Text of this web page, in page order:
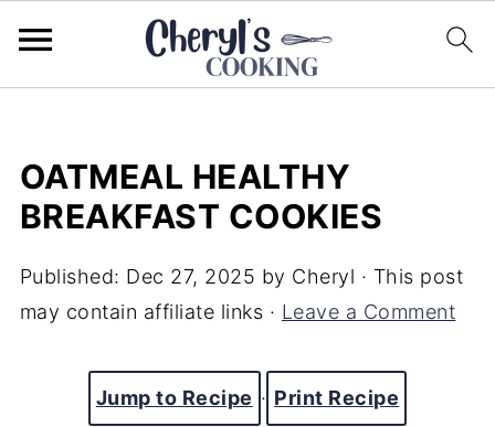
OATMEAL HEALTHY
BREAKFAST COOKIES
Published: Dec 27, 2025 by Cheryl · This post
may contain affiliate links · Leave a Comment
Jump to Recipe · Print Recipe